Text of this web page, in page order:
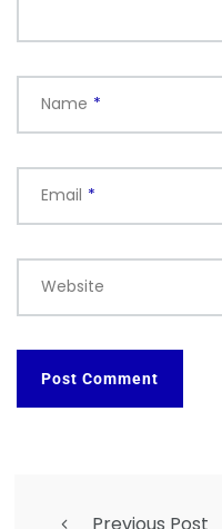
Name *
Email *
Website
Previous Post